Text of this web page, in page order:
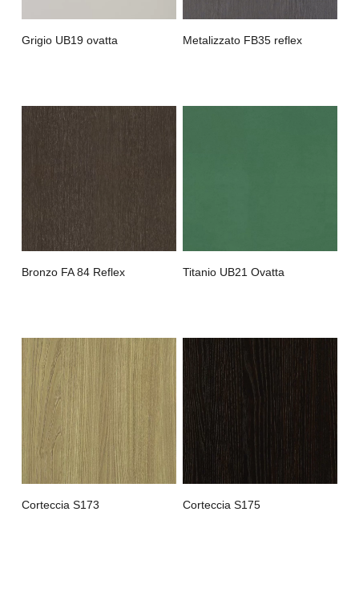
Grigio UB19 ovatta Metalizzato FB35 reflex
Bronzo FA 84 Reflex Titanio UB21 Ovatta
Corteccia S173 Corteccia S175